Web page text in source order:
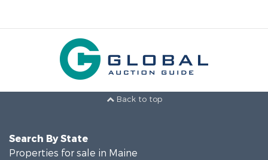
Back to top
Search By State
Properties for sale in Maine